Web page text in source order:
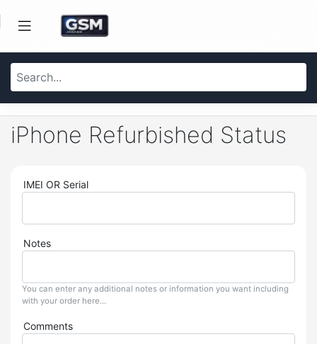
iPhone Refurbished Status
IMEI OR Serial
Notes
You can enter any additional notes or information you want including
with your order here...
Comments